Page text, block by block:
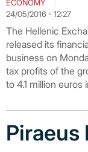
ECONOMY
24/05/2016 - 12:27
The Hellenic
released its
business on
tax profits of the
to 4.1 million euros